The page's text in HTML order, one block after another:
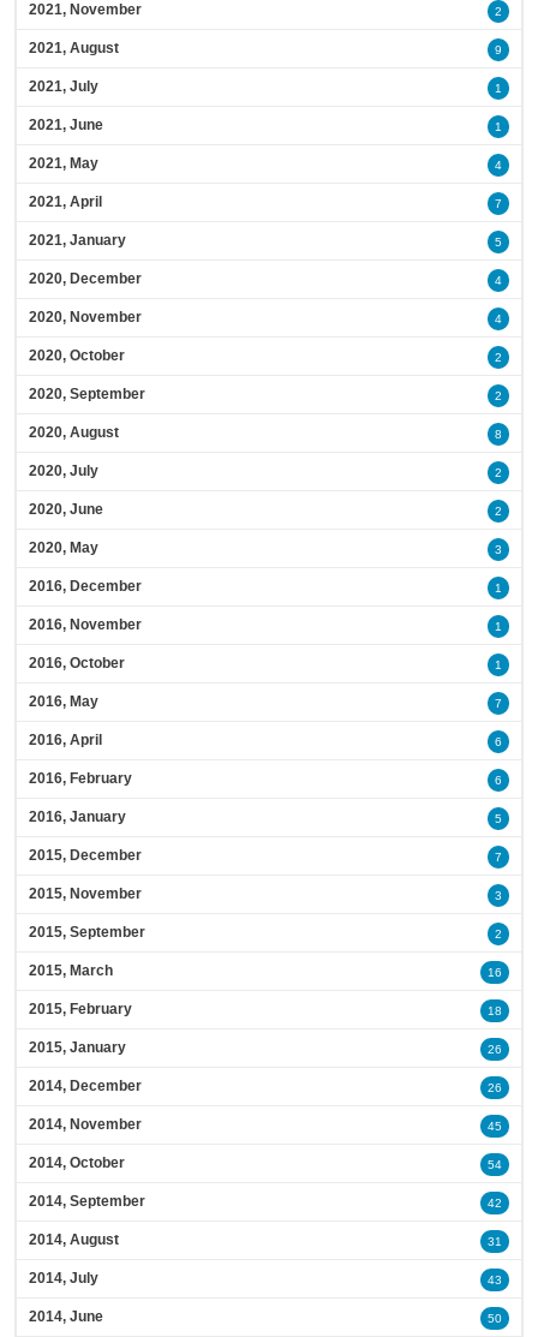
2021, November 2
2021, August 9
2021, July 1
2021, June 1
2021, May 4
2021, April 7
2021, January 5
2020, December 4
2020, November 4
2020, October 2
2020, September 2
2020, August 8
2020, July 2
2020, June 2
2020, May 3
2016, December 1
2016, November 1
2016, October 1
2016, May 7
2016, April 6
2016, February 6
2016, January 5
2015, December 7
2015, November 3
2015, September 2
2015, March 16
2015, February 18
2015, January 26
2014, December 26
2014, November 45
2014, October 54
2014, September 42
2014, August 31
2014, July 43
2014, June 50